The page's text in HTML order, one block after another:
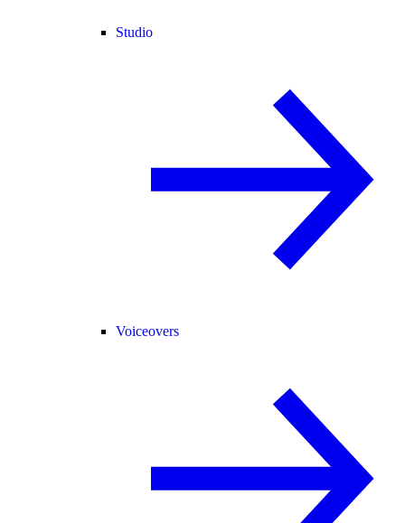
Studio
Voiceovers